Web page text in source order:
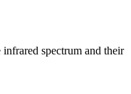
spectrum and their